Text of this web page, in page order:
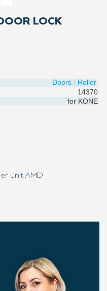
LOCK
Doors
Roller
14370
for KONE
unit AMD